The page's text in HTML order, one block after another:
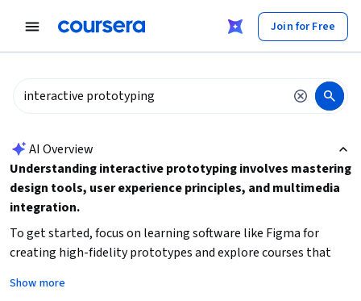
Join for Free
AI Overview
Understanding interactive prototyping involves mastering
design tools, user experience principles, and multimedia
integration.
To get started, focus on learning software like Figma for
creating high-fidelity prototypes and explore courses that
consider your background and time availability to choose
Show more